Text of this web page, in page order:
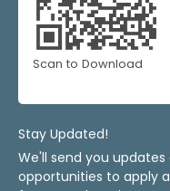
Scan to Download
Stay Updated!
We'll send you
opportunities to apply